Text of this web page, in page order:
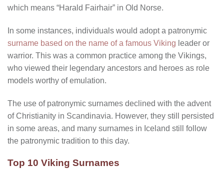
which means “Harald Fairhair” in Old Norse.
In some instances, individuals would adopt a patronymic
surname based on the name of a famous Viking leader or
warrior. This was a common practice among the Vikings,
who viewed their legendary ancestors and heroes as role
models worthy of emulation.
The use of patronymic surnames declined with the advent
of Christianity in Scandinavia. However, they still persisted
in some areas, and many surnames in Iceland still follow
the patronymic tradition to this day.
Top 10 Viking Surnames